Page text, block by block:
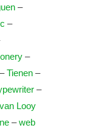
–
–
–
–Tienen –
–
van Looy
–web